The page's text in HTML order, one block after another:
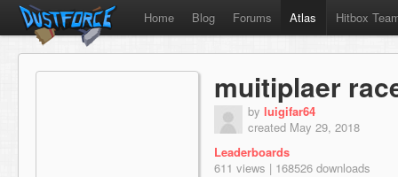
Home Blog Forums Atlas Hitbox
muitiplaer
by luigifar64
created May 29, 2018
Leaderboards
611 views | 168526 downloads